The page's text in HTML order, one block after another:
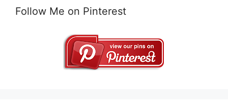
Follow Me on Pinterest